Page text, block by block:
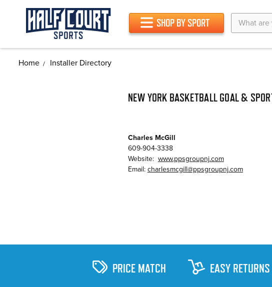
SHOP BY SPORT
Search
Home Installer Directory
NEW YORK BASKETBALL GOAL &
Charles McGill
609-904-3338
Website: www.ppsgroupnj.com
Email: charlesmcgill@ppsgroupnj.com
PRICE MATCH EASY RETURNS